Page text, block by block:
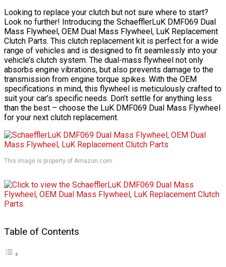
Looking to replace your clutch but not sure where to start?
Look no further! Introducing the SchaefflerLuK DMF069 Dual
Mass Flywheel, OEM Dual Mass Flywheel, LuK Replacement
Clutch Parts. This clutch replacement kit is perfect for a wide
range of vehicles and is designed to fit seamlessly into your
vehicle’s clutch system. The dual-mass flywheel not only
absorbs engine vibrations, but also prevents damage to the
transmission from engine torque spikes. With the OEM
specifications in mind, this flywheel is meticulously crafted to
suit your car’s specific needs. Don’t settle for anything less
than the best – choose the LuK DMF069 Dual Mass Flywheel
for your next clutch replacement.
This image is property of Amazon.com.
Table of Contents